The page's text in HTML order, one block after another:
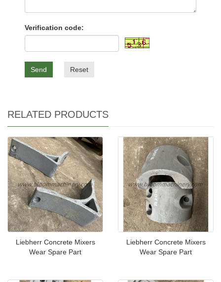
Verification code:
Send Reset
RELATED PRODUCTS
Liebherr Concrete Mixers
Wear Spare Part
Liebherr Concrete Mixers
Wear Spare Part